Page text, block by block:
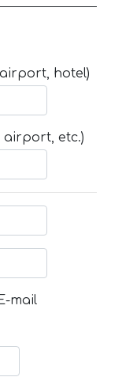
hotel)
airport, etc.)
mail